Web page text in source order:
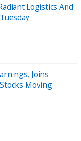
Logistics And
Joins
Moving